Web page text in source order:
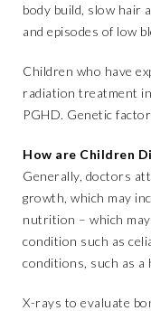
body build, slow hair
and episodes of low
Children who have
radiation treatment
PGHD. Genetic
How are Children
Generally, doctors
growth, which may
nutrition – which
condition such as
conditions, such as
X-rays to evaluate